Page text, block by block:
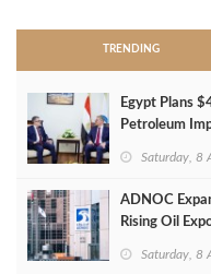
TRENDING
Egypt Plans
Petroleum
Saturday, 8
ADNOC
Rising Oil
Saturday, 8